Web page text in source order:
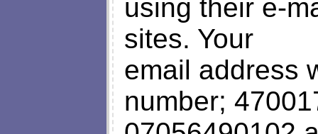
using their e-
sites. Your
email address
number;